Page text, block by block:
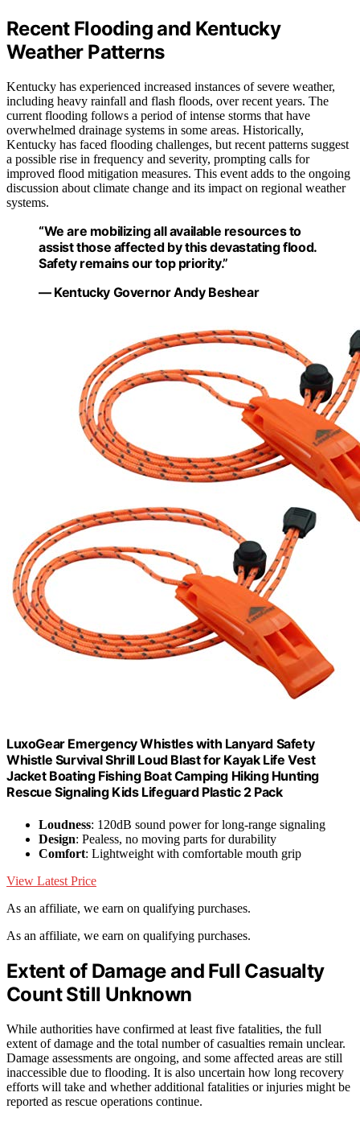
Recent Flooding and Kentucky
Weather Patterns
Kentucky has experienced increased instances of severe weather,
including heavy rainfall and flash floods, over recent years. The
current flooding follows a period of intense storms that have
overwhelmed drainage systems in some areas. Historically,
Kentucky has faced flooding challenges, but recent patterns suggest
a possible rise in frequency and severity, prompting calls for
improved flood mitigation measures. This event adds to the ongoing
discussion about climate change and its impact on regional weather
systems.
“We are mobilizing all available resources to
assist those affected by this devastating flood.
Safety remains our top priority.”
— Kentucky Governor Andy Beshear
LuxoGear Emergency Whistles with Lanyard Safety
Whistle Survival Shrill Loud Blast for Kayak Life Vest
Jacket Boating Fishing Boat Camping Hiking Hunting
Rescue Signaling Kids Lifeguard Plastic 2 Pack
Loudness: 120dB sound power for long-range signaling
Design: Pealess, no moving parts for durability
Comfort: Lightweight with comfortable mouth grip
View Latest Price
As an affiliate, we earn on qualifying purchases.
As an affiliate, we earn on qualifying purchases.
Extent of Damage and Full Casualty
Count Still Unknown
While authorities have confirmed at least five fatalities, the full
extent of damage and the total number of casualties remain unclear.
Damage assessments are ongoing, and some affected areas are still
inaccessible due to flooding. It is also uncertain how long recovery
efforts will take and whether additional fatalities or injuries might be
reported as rescue operations continue.